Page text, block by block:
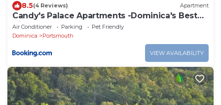
8.5(4 Reviews) Apartment
Candy's Palace Apartments -Dominica's Best
Hilltop Haven
Air Conditioner Parking
Pet Friendly
Dominica
Portsmouth
VIEW AVAILABILITY